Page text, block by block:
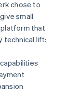
chose to
small
that
technical lift: